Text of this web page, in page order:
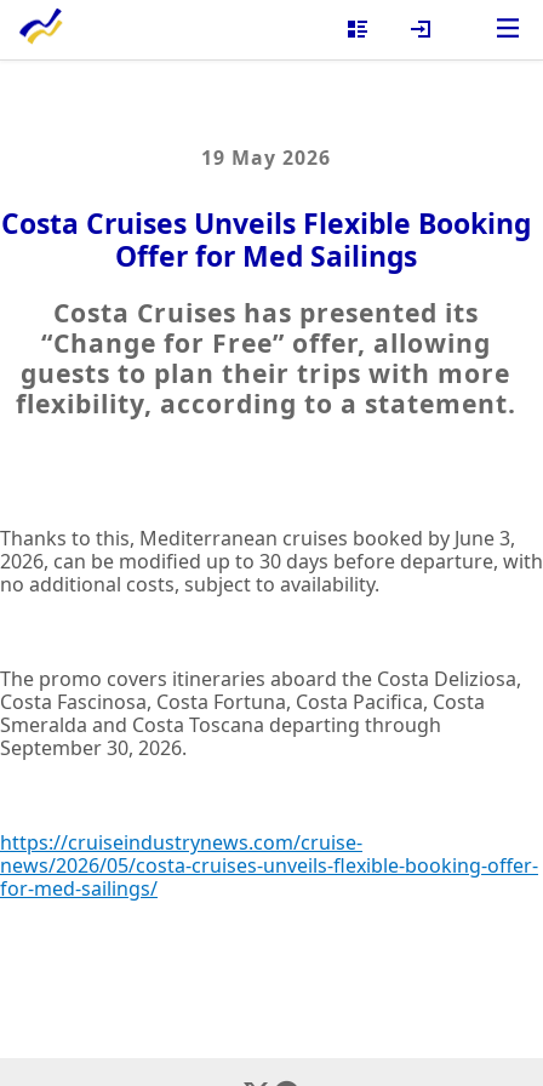
19 May 2026
Costa Cruises Unveils Flexible Booking
Offer for Med Sailings
Costa Cruises has presented its
“Change for Free” offer, allowing
guests to plan their trips with more
flexibility, according to a statement.
Thanks to this, Mediterranean cruises booked by June 3,
2026, can be modified up to 30 days before departure, with
no additional costs, subject to availability.
The promo covers itineraries aboard the Costa Deliziosa,
Costa Fascinosa, Costa Fortuna, Costa Pacifica, Costa
Smeralda and Costa Toscana departing through
September 30, 2026.
https://cruiseindustrynews.com/cruise-
news/2026/05/costa-cruises-unveils-flexible-booking-offer-
for-med-sailings/